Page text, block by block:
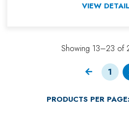
VIEW
Showing 13–23 of
1
PRODUCTS PER PAGE: